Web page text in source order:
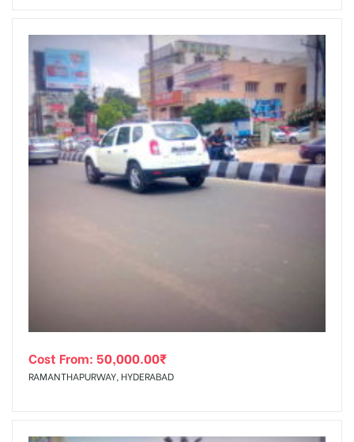
Cost From: 50,000.00₹
RAMANTHAPURWAY, HYDERABAD